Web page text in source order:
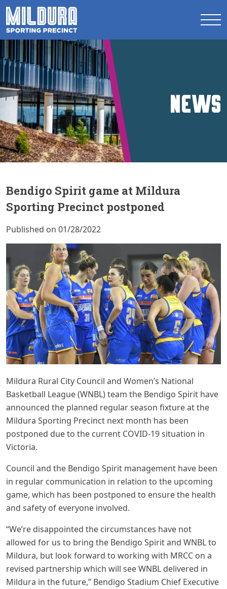
News
Bendigo Spirit game at Mildura
Sporting Precinct postponed
Published on 01/28/2022
Mildura Rural City Council and Women’s National
Basketball League (WNBL) team the Bendigo Spirit have
announced the planned regular season fixture at the
Mildura Sporting Precinct next month has been
postponed due to the current COVID-19 situation in
Victoria.
Council and the Bendigo Spirit management have been
in regular communication in relation to the upcoming
game, which has been postponed to ensure the health
and safety of everyone involved.
“We’re disappointed the circumstances have not
allowed for us to bring the Bendigo Spirit and WNBL to
Mildura, but look forward to working with MRCC on a
revised partnership which will see WNBL delivered in
Mildura in the future,” Bendigo Stadium Chief Executive